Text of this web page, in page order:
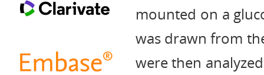
mounted on a
was drawn from
were then